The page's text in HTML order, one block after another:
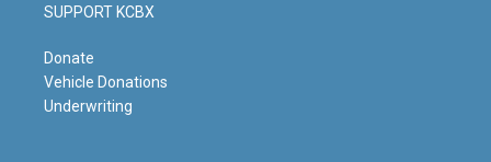
SUPPORT KCBX
Donate
Vehicle Donations
Underwriting